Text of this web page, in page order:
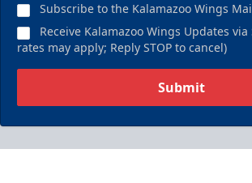
Call (269) 345-1125
Request Information
Subscribe to the Kalamazoo Wings
Receive Kalamazoo Wings Updates via
rates may apply; Reply STOP to cancel)
Submit